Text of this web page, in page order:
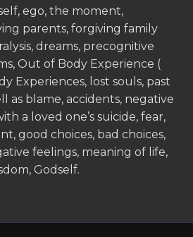
ego, the moment,
parents, forgiving family
dreams, precognitive
Out of Body Experience (
Experiences, lost souls, past
as blame, accidents, negative
a loved one’s suicide, fear,
good choices, bad choices,
feelings, meaning of life,
Godself.